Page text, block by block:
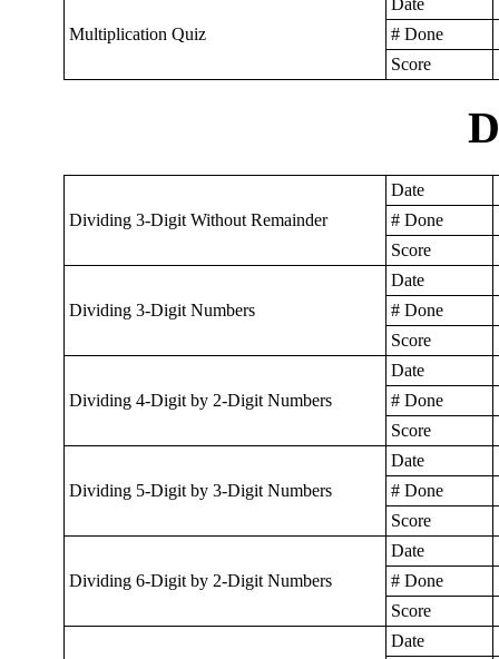
Multiplication Quiz
Date
# Done
Score
Dividing 3-Digit Without Remainder
Date
# Done
Score
Dividing 3-Digit Numbers
Date
# Done
Score
Dividing 4-Digit by 2-Digit Numbers
Date
# Done
Score
Dividing 5-Digit by 3-Digit Numbers
Date
# Done
Score
Dividing 6-Digit by 2-Digit Numbers
Date
# Done
Score
Date